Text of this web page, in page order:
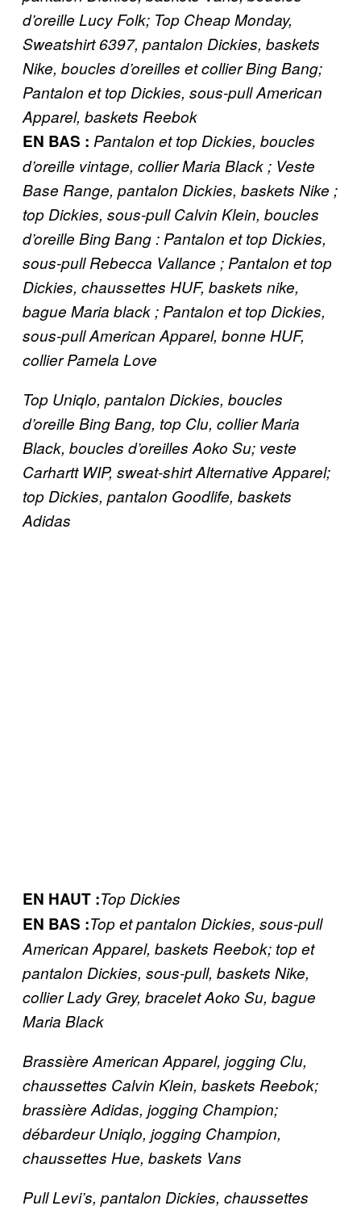
d’oreille Lucy Folk; Top Cheap Monday,
Sweatshirt 6397, pantalon Dickies, baskets
Nike, boucles d’oreilles et collier Bing Bang;
Pantalon et top Dickies, sous-pull American
Apparel, baskets Reebok
EN BAS ​: Pantalon et top Dickies, boucles
d’oreille vintage, collier Maria Black ; Veste
Base Range, pantalon Dickies, baskets Nike ;
top Dickies, sous-pull Calvin Klein, boucles
d’oreille Bing Bang : Pantalon et top Dickies,
sous-pull Rebecca Vallance ; Pantalon et top
Dickies, chaussettes HUF, baskets nike,
bague Maria black ; Pantalon et top Dickies,
sous-pull American Apparel, bonne HUF,
collier Pamela Love
Top Uniqlo, pantalon Dickies, boucles
d’oreille Bing Bang, top Clu, collier Maria
Black, boucles d’oreilles Aoko Su; veste
Carhartt WIP, sweat-shirt Alternative Apparel;
top Dickies, pantalon Goodlife, baskets
Adidas
EN HAUT :Top Dickies
​EN BAS :Top et pantalon Dickies, sous-pull
American Apparel, baskets Reebok; top et
pantalon Dickies, sous-pull, baskets Nike,
collier Lady Grey, bracelet Aoko Su, bague
Maria Black
Brassière American Apparel, jogging Clu,
chaussettes Calvin Klein, baskets Reebok;
brassière Adidas, jogging Champion;
débardeur Uniqlo, jogging Champion,
chaussettes Hue, baskets Vans
Pull Levi’s, pantalon Dickies, chaussettes